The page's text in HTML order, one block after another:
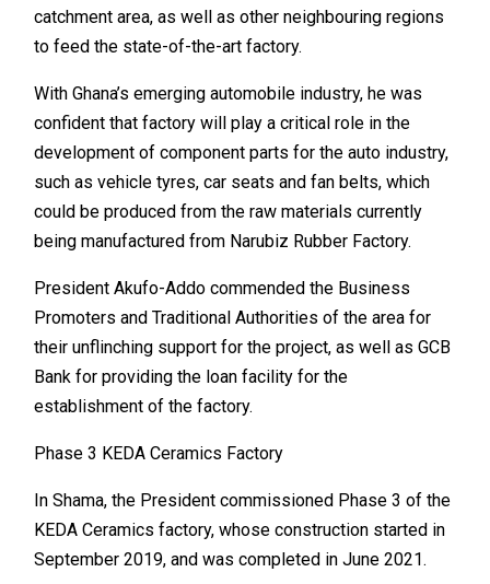
catchment area, as well as other neighbouring regions
to feed the state-of-the-art factory.
With Ghana’s emerging automobile industry, he was
confident that factory will play a critical role in the
development of component parts for the auto industry,
such as vehicle tyres, car seats and fan belts, which
could be produced from the raw materials currently
being manufactured from Narubiz Rubber Factory.
President Akufo-Addo commended the Business
Promoters and Traditional Authorities of the area for
their unflinching support for the project, as well as GCB
Bank for providing the loan facility for the
establishment of the factory.
Phase 3 KEDA Ceramics Factory
In Shama, the President commissioned Phase 3 of the
KEDA Ceramics factory, whose construction started in
September 2019, and was completed in June 2021.